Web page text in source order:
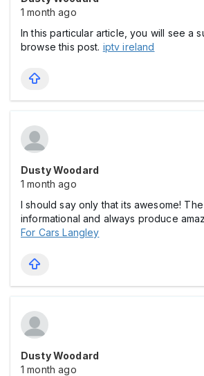
1 month ago
In this particular article, you will see a
browse this post. iptv ireland
Dusty Woodard
1 month ago
I should say only that its awesome!
informational and always produce
For Cars Langley
Dusty Woodard
1 month ago